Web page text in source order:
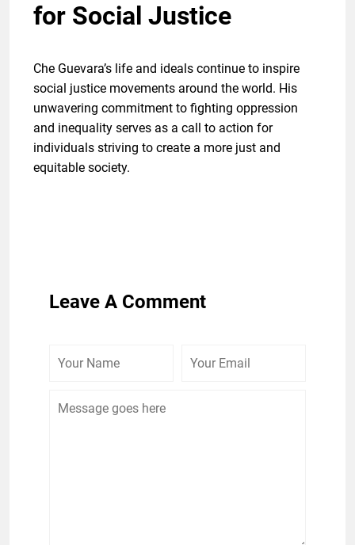
for Social Justice
Che Guevara’s life and ideals continue to inspire
social justice movements around the world. His
unwavering commitment to fighting oppression
and inequality serves as a call to action for
individuals striving to create a more just and
equitable society.
Leave A Comment